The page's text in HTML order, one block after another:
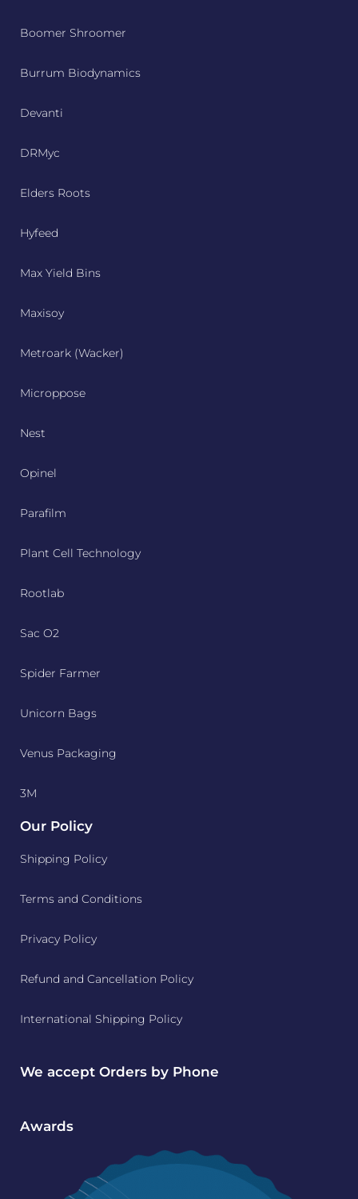
Boomer Shroomer
Burrum Biodynamics
Devanti
DRMyc
Elders Roots
Hyfeed
Max Yield Bins
Maxisoy
Metroark (Wacker)
Microppose
Nest
Opinel
Parafilm
Plant Cell Technology
Rootlab
Sac O2
Spider Farmer
Unicorn Bags
Venus Packaging
3M
Our Policy
Shipping Policy
Terms and Conditions
Privacy Policy
Refund and Cancellation Policy
International Shipping Policy
We accept Orders by Phone
Awards